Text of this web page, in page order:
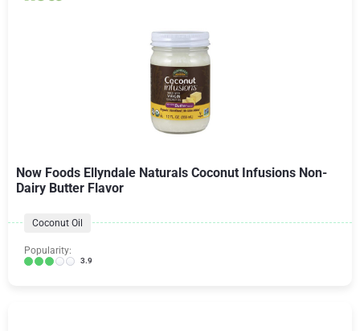
Now Foods Ellyndale Naturals Coconut Infusions Non-
Dairy Butter Flavor
Coconut Oil
Popularity:
3.9